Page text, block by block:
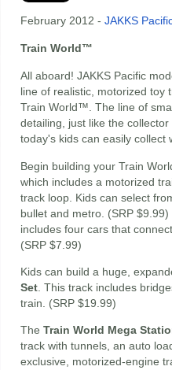
February 2012 - JAKKS
Train World™
All aboard! JAKKS Pacific
line of realistic, motorized toy
Train World™. The line of
detailing, just like the
today's kids can easily collect
Begin building your Train
which includes a motorized
track loop. Kids can select
bullet and metro. (SRP
includes four cars that
(SRP $7.99)
Kids can build a huge,
Set . This track includes
train. (SRP $19.99)
The Train World Mega
track with tunnels, an auto
exclusive, motorized-engine